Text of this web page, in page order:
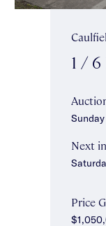
1 /
Next
Price